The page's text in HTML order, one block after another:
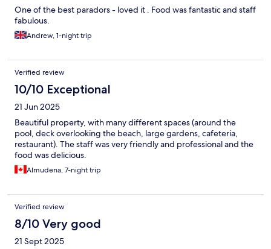
One of the best paradors - loved it . Food was fantastic and staff
fabulous.
Andrew, 1-night trip
Verified review
10/10 Exceptional
21 Jun 2025
Beautiful property, with many different spaces (around the
pool, deck overlooking the beach, large gardens, cafeteria,
restaurant). The staff was very friendly and professional and the
food was delicious.
Almudena, 7-night trip
Verified review
8/10 Very good
21 Sept 2025